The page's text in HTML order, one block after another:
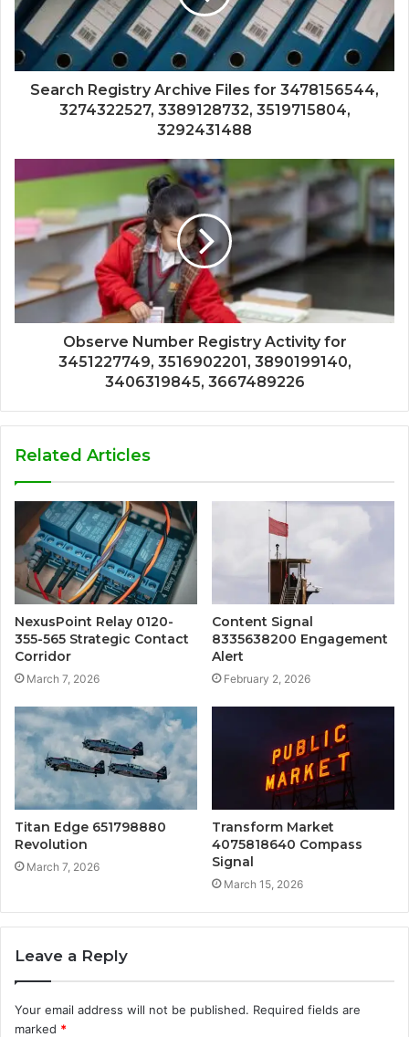
Search Registry Archive Files for 3478156544,
3274322527, 3389128732, 3519715804,
3292431488
Observe Number Registry Activity for
3451227749, 3516902201, 3890199140,
3406319845, 3667489226
Related Articles
NexusPoint Relay 0120-
355-565 Strategic Contact
Corridor
March 7, 2026
Content Signal
8335638200 Engagement
Alert
February 2, 2026
Titan Edge 651798880
Revolution
March 7, 2026
Transform Market
4075818640 Compass
Signal
March 15, 2026
Leave a Reply
Your email address will not be published. Required fields are
marked *